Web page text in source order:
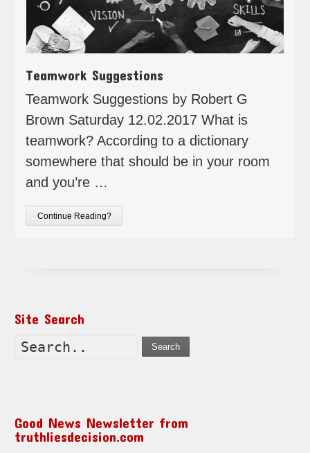
Teamwork Suggestions
Teamwork Suggestions by Robert G
Brown Saturday 12.02.2017 What is
teamwork? According to a dictionary
somewhere that should be in your room
and you’re …
Continue Reading?
Site Search
Search
Good News Newsletter from
truthliesdecision.com